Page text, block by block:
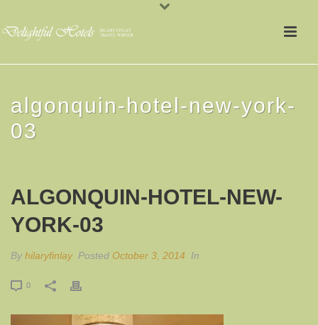
algonquin-hotel-new-york-
03
ALGONQUIN-HOTEL-NEW-
YORK-03
By hilaryfinlay Posted October 3, 2014 In
0